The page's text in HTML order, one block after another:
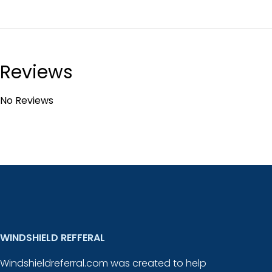
Reviews
No Reviews
WINDSHIELD REFFERAL
Windshieldreferral.com was created to help